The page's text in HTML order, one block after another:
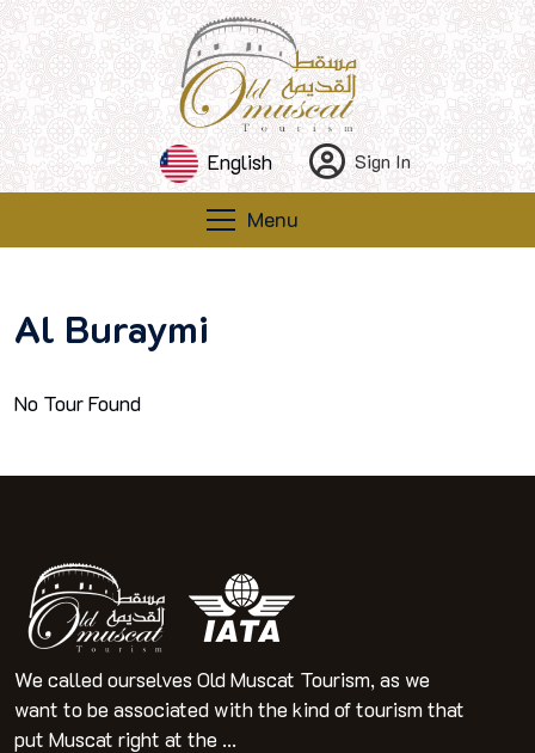
English Sign In
Menu
Al Buraymi
No Tour Found
We called ourselves Old Muscat Tourism, as we
want to be associated with the kind of tourism that
put Muscat right at the ...